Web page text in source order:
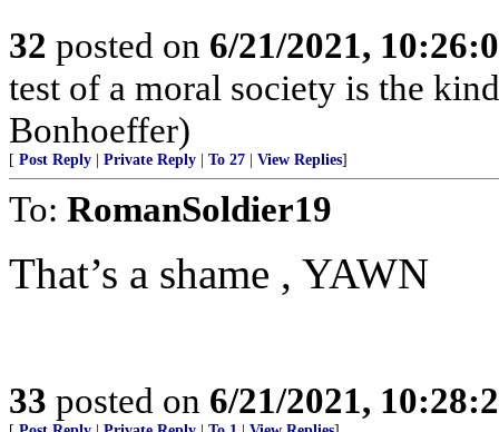
32 posted on 6/21/2021,
test of a moral society is the
Bonhoeffer)
[ Post Reply Private Reply To 27 View Replies]
To: RomanSoldier19
That’s a shame , YAWN
33 posted on 6/21/2021,